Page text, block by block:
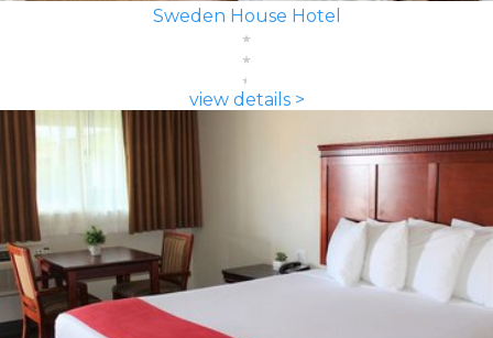
Sweden House Hotel
view details >